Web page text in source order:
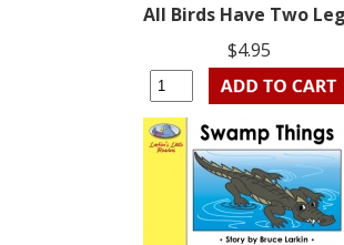
All Birds Have Two
$4.95